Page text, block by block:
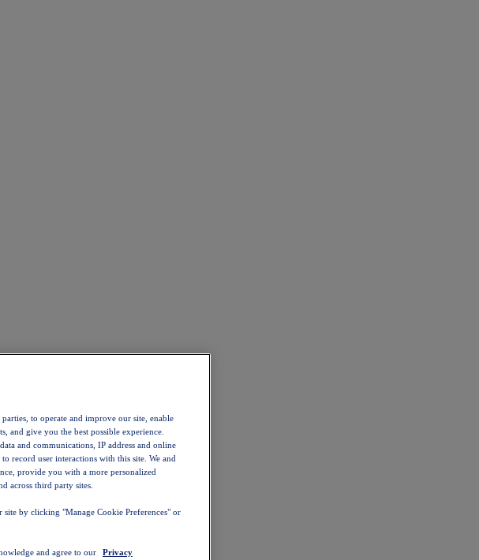
to operate and improve our site, enable
and give you the best possible experience.
and communications, IP address and online
record user interactions with this site. We and
provide you with a more personalized
across third party sites.
by clicking "Manage Cookie Preferences" or
and agree to our
Privacy